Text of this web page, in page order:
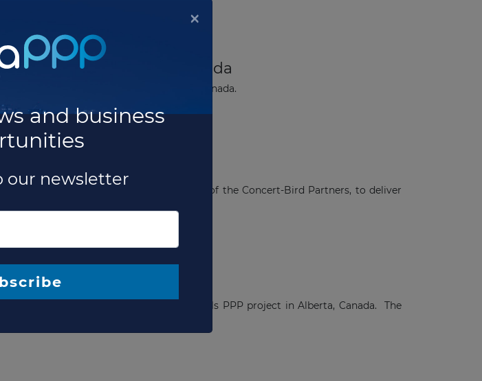
PPP project in Canada
five high schools project in Alberta, Canada.
the lead investor and manager of the Concert-Bird Partners, to deliver
in Alberta
team for the development of five schools PPP project in Alberta, Canada. The
×
and business
our newsletter